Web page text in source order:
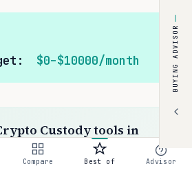
$0–$10000/month
Custody tools in
Prime (custom
Digital
BUYING ADVISOR
Compare Best of Advisor